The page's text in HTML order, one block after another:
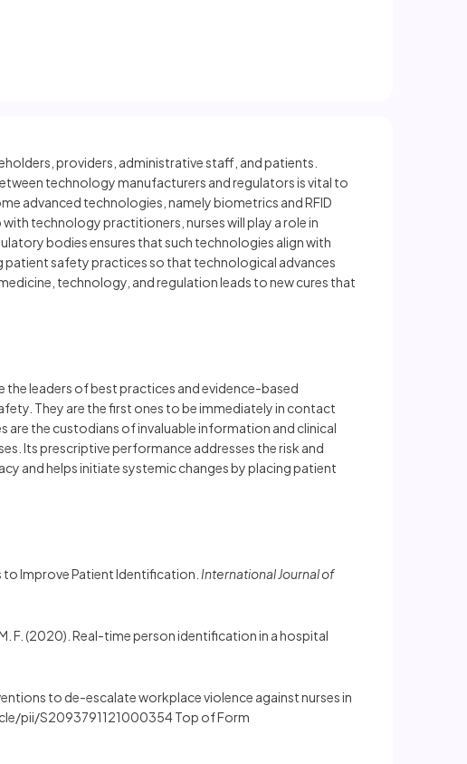
providers, administrative staff, and patients.
technology manufacturers and regulators is vital to
advanced technologies, namely biometrics and RFID
technology practitioners, nurses will play a role in
bodies ensures that such technologies align with
patient safety practices so that technological advances
technology, and regulation leads to new cures that
leaders of best practices and evidence-based
They are the first ones to be immediately in contact
are the custodians of invaluable information and clinical
Its prescriptive performance addresses the risk and
and helps initiate systemic changes by placing patient
Improve Patient Identification. International Journal of
M. F. (2020). Real-time person identification in a hospital
to de-escalate workplace violence against nurses in
pii/S2093791121000354 Top of Form